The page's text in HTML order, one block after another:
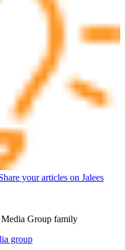
your articles on Jalees
Group family
group